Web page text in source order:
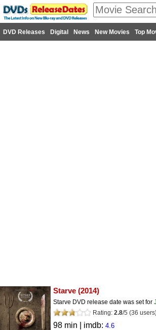
DVD Releases Digital News New Movies Top
Starve (2014)
Starve DVD release date was set for
Rating: 2.8/5 (36
98 min | imdb: 4.6